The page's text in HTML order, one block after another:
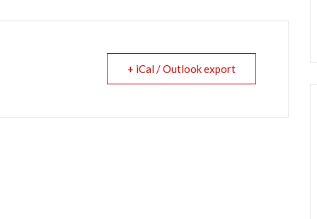
+ iCal / Outlook export